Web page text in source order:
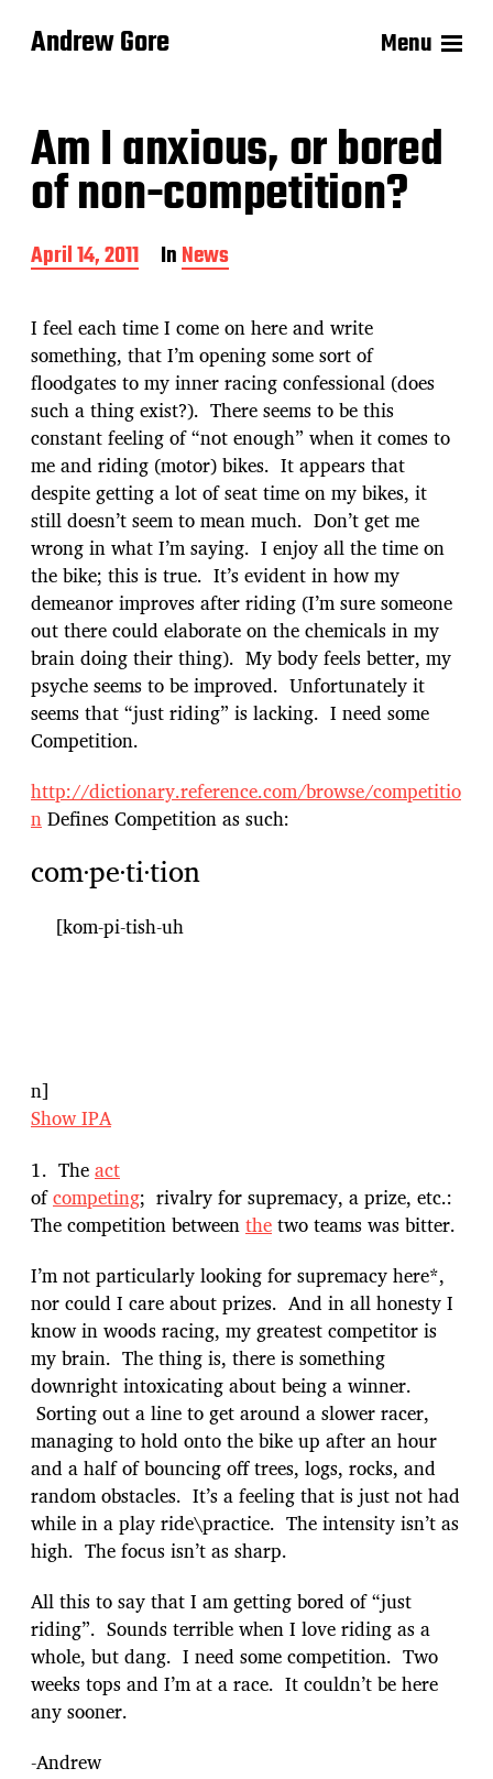
Andrew Gore Menu
Am I anxious, or bored
of non-competition?
P
o
t
d
a
t
e
April 14, 2011 InNews
I feel each time I come on here and write
something, that I’m opening some sort of
floodgates to my inner racing confessional (does
such a thing exist?). There seems to be this
constant feeling of “not enough” when it comes to
me and riding (motor) bikes. It appears that
despite getting a lot of seat time on my bikes, it
still doesn’t seem to mean much. Don’t get me
wrong in what I’m saying. I enjoy all the time on
the bike; this is true. It’s evident in how my
demeanor improves after riding (I’m sure someone
out there could elaborate on the chemicals in my
brain doing their thing). My body feels better, my
psyche seems to be improved. Unfortunately it
seems that “just riding” is lacking. I need some
Competition.
http://dictionary.reference.com/browse/competitio
nDefines Competition as such:
com·pe·ti·tion
[kom-pi-tish-uh
n]
Show IPA
1. Theact
ofcompeting; rivalry for supremacy, a prize, etc.:
The competition betweenthetwo teams was bitter.
I’m not particularly looking for supremacy here*,
nor could I care about prizes. And in all honesty I
know in woods racing, my greatest competitor is
my brain. The thing is, there is something
downright intoxicating about being a winner.
Sorting out a line to get around a slower racer,
managing to hold onto the bike up after an hour
and a half of bouncing off trees, logs, rocks, and
random obstacles. It’s a feeling that is just not had
while in a play ride\practice. The intensity isn’t as
high. The focus isn’t as sharp.
All this to say that I am getting bored of “just
riding”. Sounds terrible when I love riding as a
whole, but dang. I need some competition. Two
weeks tops and I’m at a race. It couldn’t be here
any sooner.
-Andrew